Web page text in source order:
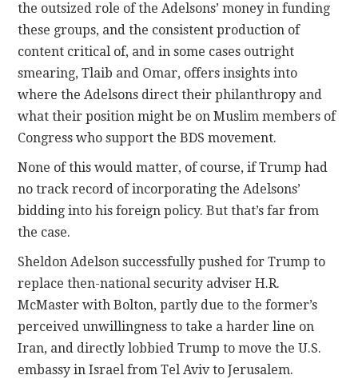
the outsized role of the Adelsons’ money in funding
these groups, and the consistent production of
content critical of, and in some cases outright
smearing, Tlaib and Omar, offers insights into
where the Adelsons direct their philanthropy and
what their position might be on Muslim members of
Congress who support the BDS movement.
None of this would matter, of course, if Trump had
no track record of incorporating the Adelsons’
bidding into his foreign policy. But that’s far from
the case.
Sheldon Adelson successfully pushed for Trump to
replace then-national security adviser H.R.
McMaster with Bolton, partly due to the former’s
perceived unwillingness to take a harder line on
Iran, and directly lobbied Trump to move the U.S.
embassy in Israel from Tel Aviv to Jerusalem.